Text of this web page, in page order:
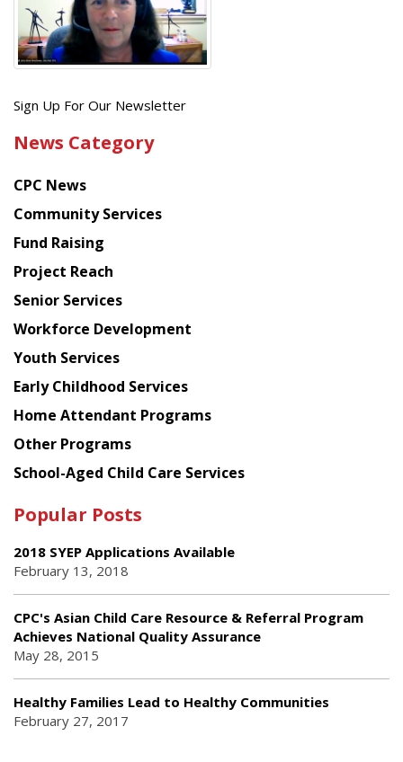
Get
latest
from
Chinese
American
Planning
Council
Sign Up For Our Newsletter
News Category
CPC News
Community Services
Fund Raising
Project Reach
Senior Services
Workforce Development
Youth Services
Early Childhood Services
Home Attendant Programs
Other Programs
School-Aged Child Care Services
Popular Posts
2018 SYEP Applications Available
February 13, 2018
CPC's Asian Child Care Resource & Referral Program
Achieves National Quality Assurance
May 28, 2015
Healthy Families Lead to Healthy Communities
February 27, 2017